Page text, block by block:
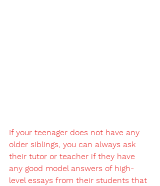
If your teenager does not have any
older siblings, you can always ask
their tutor or teacher if they have
any good model answers of high-
level essays from their students that